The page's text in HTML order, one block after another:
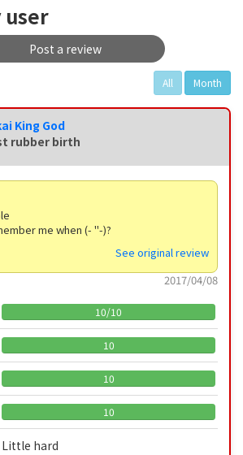
user
Post a review
All Month
King God
rubber birth
me when (- "-)?
See original review
2017/04/08
10/10
10
10
10
Little hard